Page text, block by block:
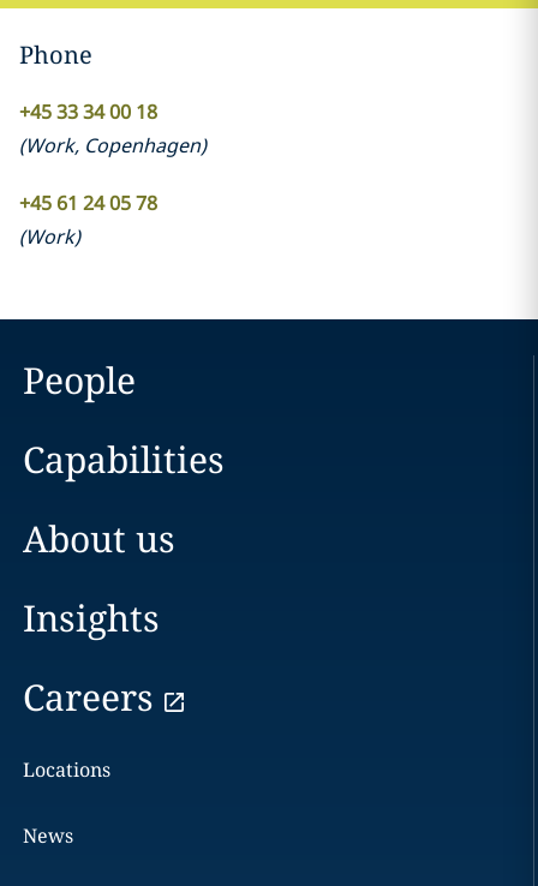
Phone
+45 33 34 00 18
(Work, Copenhagen)
+45 61 24 05 78
(Work)
People
Capabilities
About us
Insights
Careers
Locations
News